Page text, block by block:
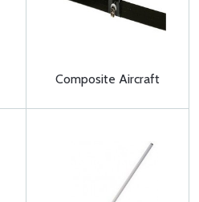
Composite Aircraft